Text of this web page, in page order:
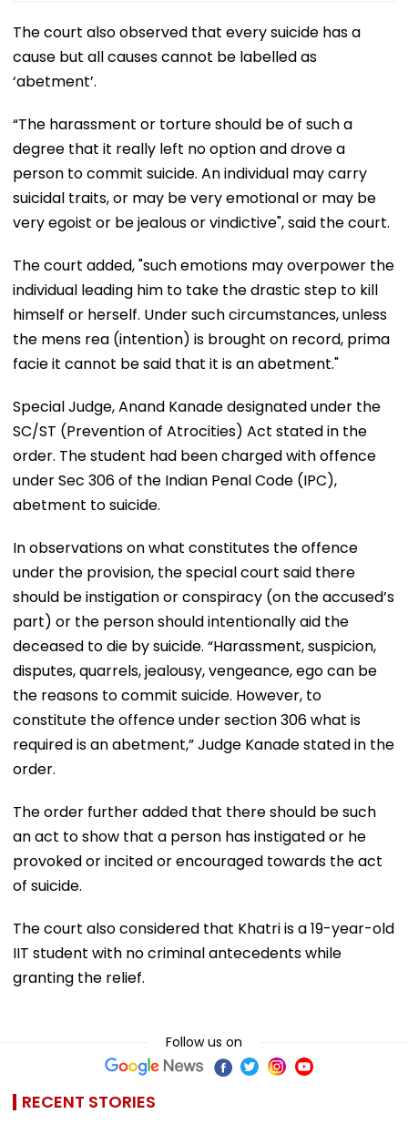
The court also observed that every suicide has a
cause but all causes cannot be labelled as
‘abetment’.
“The harassment or torture should be of such a
degree that it really left no option and drove a
person to commit suicide. An individual may carry
suicidal traits, or may be very emotional or may be
very egoist or be jealous or vindictive", said the court.
The court added, "such emotions may overpower the
individual leading him to take the drastic step to kill
himself or herself. Under such circumstances, unless
the mens rea (intention) is brought on record, prima
facie it cannot be said that it is an abetment."
Special Judge, Anand Kanade designated under the
SC/ST (Prevention of Atrocities) Act stated in the
order. The student had been charged with offence
under Sec 306 of the Indian Penal Code (IPC),
abetment to suicide.
In observations on what constitutes the offence
under the provision, the special court said there
should be instigation or conspiracy (on the accused’s
part) or the person should intentionally aid the
deceased to die by suicide. “Harassment, suspicion,
disputes, quarrels, jealousy, vengeance, ego can be
the reasons to commit suicide. However, to
constitute the offence under section 306 what is
required is an abetment,” Judge Kanade stated in the
order.
The order further added that there should be such
an act to show that a person has instigated or he
provoked or incited or encouraged towards the act
of suicide.
The court also considered that Khatri is a 19-year-old
IIT student with no criminal antecedents while
granting the relief.
Follow us on
RECENT STORIES